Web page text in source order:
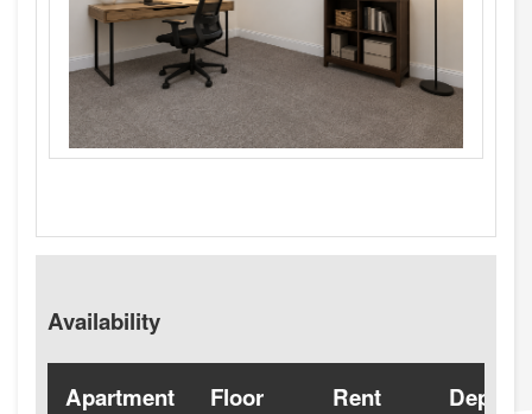
Availability
Apartment Floor Rent
Deposit